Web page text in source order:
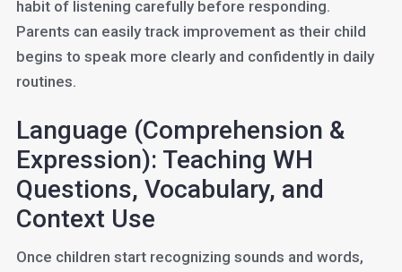
habit of listening carefully before responding.
Parents can easily track improvement as their child
begins to speak more clearly and confidently in daily
routines.
Language (Comprehension &
Expression): Teaching WH
Questions, Vocabulary, and
Context Use
Once children start recognizing sounds and words,